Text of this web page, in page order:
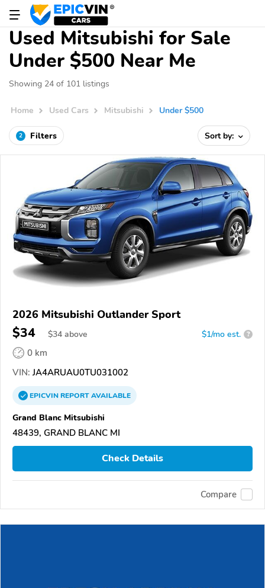
Used Mitsubishi for Sale
Under $500 Near Me
Showing 24 of 101 listings
Home Used Cars Mitsubishi Under $500
2 Filters Sort by:
2026 Mitsubishi Outlander Sport
$34 $34 above $1/mo est. ?
0 km
VIN: JA4ARUAU0TU031002
EPICVINREPORTAVAILABLE
Grand Blanc Mitsubishi
48439, GRAND BLANC MI
Check Details
Compare